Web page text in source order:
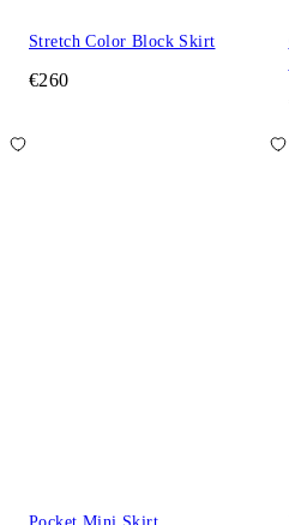
Stretch Color Block Skirt
€260